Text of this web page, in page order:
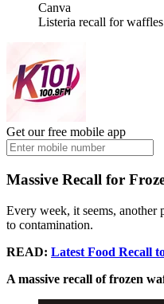
Canva
Listeria recall for
Get our free mobile app
Massive Recall for
Every week, it seems, another
to contamination.
READ: Latest Food Recall
A massive recall of frozen